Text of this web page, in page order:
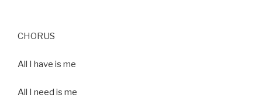
CHORUS
All I have is me
All I need is me